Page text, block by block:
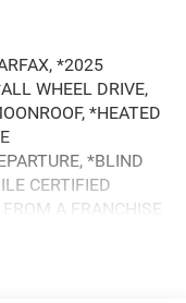
*2025
WHEEL DRIVE,
*HEATED
*BLIND
CERTIFIED
A FRANCHISE